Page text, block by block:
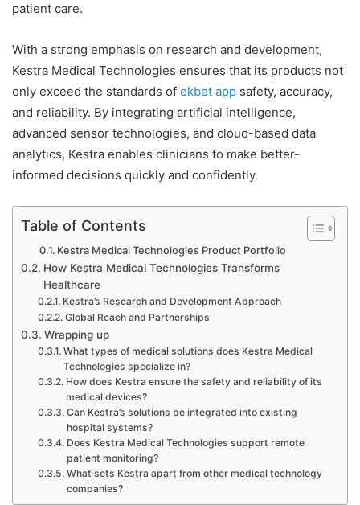
patient care.
With a strong emphasis on research and development,
Kestra Medical Technologies ensures that its products not
only exceed the standards of ekbet app safety, accuracy,
and reliability. By integrating artificial intelligence,
advanced sensor technologies, and cloud-based data
analytics, Kestra enables clinicians to make better-
informed decisions quickly and confidently.
Table of Contents
Kestra Medical Technologies Product Portfolio
How Kestra Medical Technologies Transforms
Healthcare
Kestra’s Research and Development Approach
Global Reach and Partnerships
Wrapping up
What types of medical solutions does Kestra Medical
Technologies specialize in?
How does Kestra ensure the safety and reliability of its
medical devices?
Can Kestra’s solutions be integrated into existing
hospital systems?
Does Kestra Medical Technologies support remote
patient monitoring?
What sets Kestra apart from other medical technology
companies?